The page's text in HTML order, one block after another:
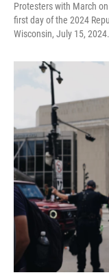
Protesters with March
first day of the 2024
Wisconsin, July 15, 2024.